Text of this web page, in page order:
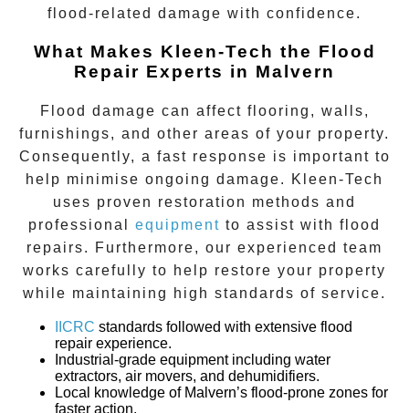
flood-related damage with confidence.
What Makes Kleen-Tech the Flood
Repair Experts in Malvern
Flood damage can affect flooring, walls,
furnishings, and other areas of your property.
Consequently, a fast response is important to
help minimise ongoing damage. Kleen-Tech
uses proven restoration methods and
professional equipment to assist with flood
repairs. Furthermore, our experienced team
works carefully to help restore your property
while maintaining high standards of service.
IICRC standards followed with extensive flood
repair experience.
Industrial-grade equipmentincluding water
extractors, air movers, and dehumidifiers.
Local knowledge of Malvern’s flood-prone zones for
faster action.